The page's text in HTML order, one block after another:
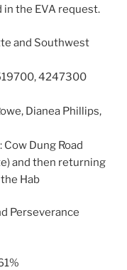
the EVA request.
and Southwest
4247300
Dianea Phillips,
Cow Dung Road
and then returning
Hab
Perseverance